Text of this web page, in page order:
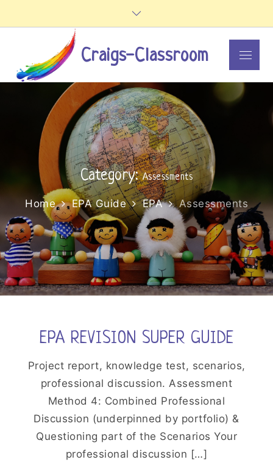
Craigs-Classroom Menu
Category:Assessments
Home EPA Guide EPA Assessments
EPA REVISION SUPER GUIDE
Project report, knowledge test, scenarios,
professional discussion. Assessment
Method 4: Combined Professional
Discussion (underpinned by portfolio) &
Questioning part of the Scenarios Your
professional discussion […]